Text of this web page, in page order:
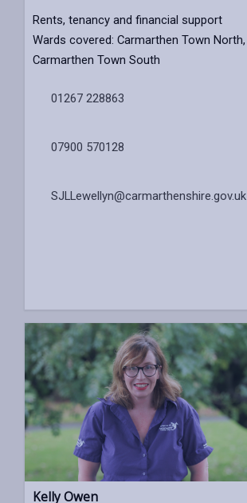
Rents, tenancy and financial support
Wards covered: Carmarthen Town North,
Carmarthen Town South
01267 228863
07900 570128
SJLLewellyn@carmarthenshire.gov.uk
Kelly Owen